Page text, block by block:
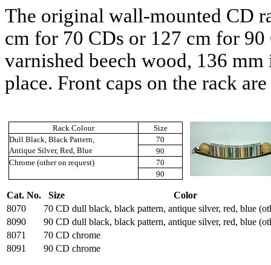
The original wall-mounted CD
cm for 70 CDs or 127 cm for 90
varnished beech wood, 136 mm
place. Front caps on the rack
Rack Colour
Size
Dull Black, Black Pattern,
Antique Silver, Red, Blue
70
90
Chrome (other on request)
70
90
Cat. No. Size
Color
8070
70 CD dull black, black pattern, antique silver, red, blue
8090
90 CD dull black, black pattern, antique silver, red, blue
8071
70 CD chrome
8091
90 CD chrome